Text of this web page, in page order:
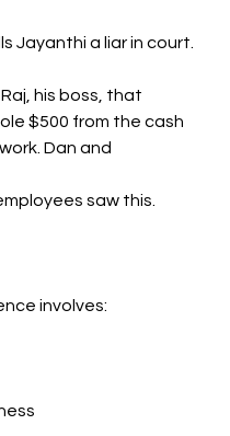
Jayanthi a liar in court.
his boss, that
$500 from the cash
Dan and
saw this.
involves: